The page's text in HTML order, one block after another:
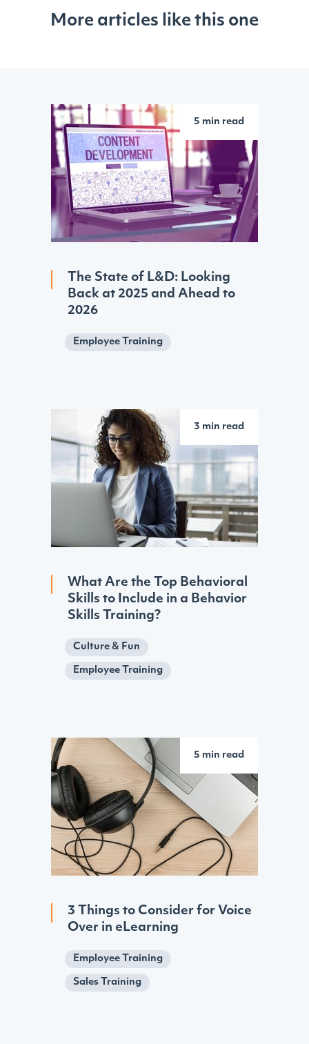
More articles like this one
5 min read
The State of L&D: Looking
Back at 2025 and Ahead to
2026
Employee Training
3 min read
What Are the Top Behavioral
Skills to Include in a Behavior
Skills Training?
Culture & Fun
Employee Training
5 min read
3 Things to Consider for Voice
Over in eLearning
Employee Training
Sales Training